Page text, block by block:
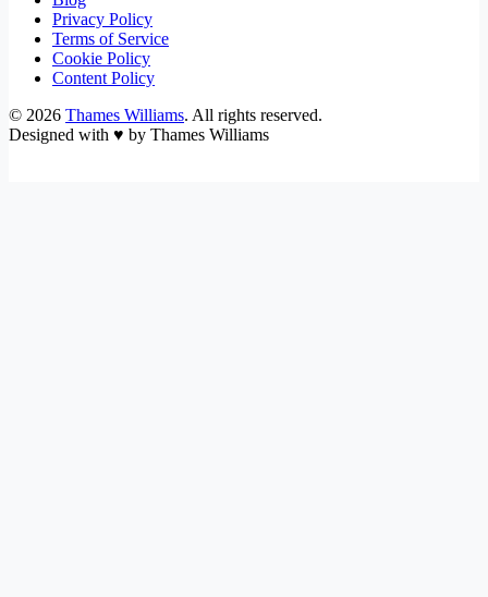
Privacy Policy
Terms of Service
Cookie Policy
Content Policy
© 2026 Thames Williams. All rights reserved.
Designed with ♥ by Thames Williams